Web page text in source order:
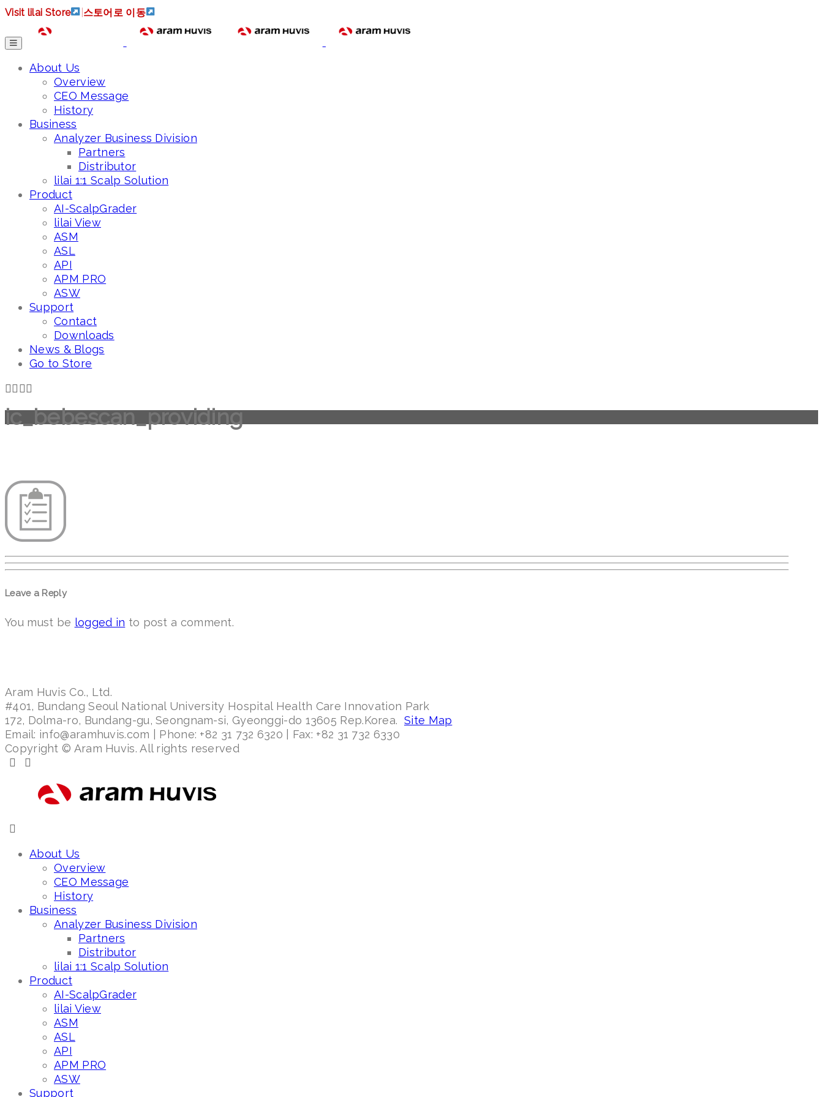
Visit lilai Store 스토어로 이동
About Us
Overview
CEO Message
History
Business
Analyzer Business Division
Partners
Distributor
lilai 1:1 Scalp Solution
Product
AI-ScalpGrader
lilai View
ASM
ASL
API
APM PRO
ASW
Support
Contact
Downloads
News & Blogs
Go to Store
ic_bebescan_providing
Leave a Reply
You must be logged in to post a comment.
Aram Huvis Co., Ltd.
#401, Bundang Seoul National University Hospital Health Care Innovation Park
172, Dolma-ro, Bundang-gu, Seongnam-si, Gyeonggi-do 13605 Rep.Korea. Site Map
Email: info@aramhuvis.com | Phone: +82 31 732 6320 | Fax: +82 31 732 6330
Copyright © Aram Huvis. All rights reserved
About Us
Overview
CEO Message
History
Business
Analyzer Business Division
Partners
Distributor
lilai 1:1 Scalp Solution
Product
AI-ScalpGrader
lilai View
ASM
ASL
API
APM PRO
ASW
Support